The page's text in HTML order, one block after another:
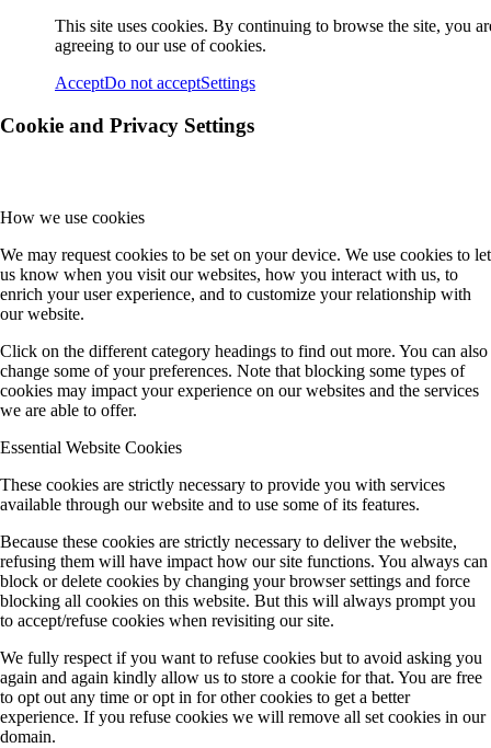
This site uses cookies. By continuing to browse the site, you
agreeing to our use of cookies.
AcceptDo not acceptSettings
Cookie and Privacy Settings
How we use cookies
We may request cookies to be set on your device. We use cookies to let
us know when you visit our websites, how you interact with us, to
enrich your user experience, and to customize your relationship with
our website.
Click on the different category headings to find out more. You can also
change some of your preferences. Note that blocking some types of
cookies may impact your experience on our websites and the services
we are able to offer.
Essential Website Cookies
These cookies are strictly necessary to provide you with services
available through our website and to use some of its features.
Because these cookies are strictly necessary to deliver the website,
refusing them will have impact how our site functions. You always can
block or delete cookies by changing your browser settings and force
blocking all cookies on this website. But this will always prompt you
to accept/refuse cookies when revisiting our site.
We fully respect if you want to refuse cookies but to avoid asking you
again and again kindly allow us to store a cookie for that. You are free
to opt out any time or opt in for other cookies to get a better
experience. If you refuse cookies we will remove all set cookies in our
domain.